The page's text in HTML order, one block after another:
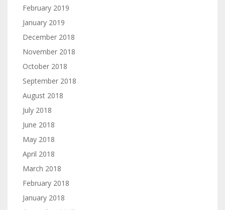
February 2019
January 2019
December 2018
November 2018
October 2018
September 2018
August 2018
July 2018
June 2018
May 2018
April 2018
March 2018
February 2018
January 2018